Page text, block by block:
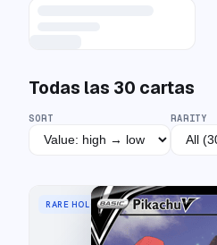
Todas las 30 cartas
SORT RARITY
RARE HOLO V